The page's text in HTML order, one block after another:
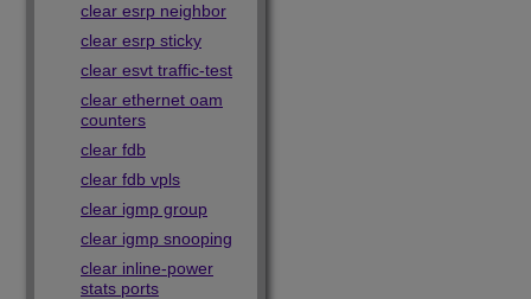
clear esrp neighbor
clear esrp sticky
clear esvt traffic-test
clear ethernet oam
counters
clear fdb
clear fdb vpls
clear igmp group
clear igmp snooping
clear inline-power
stats ports